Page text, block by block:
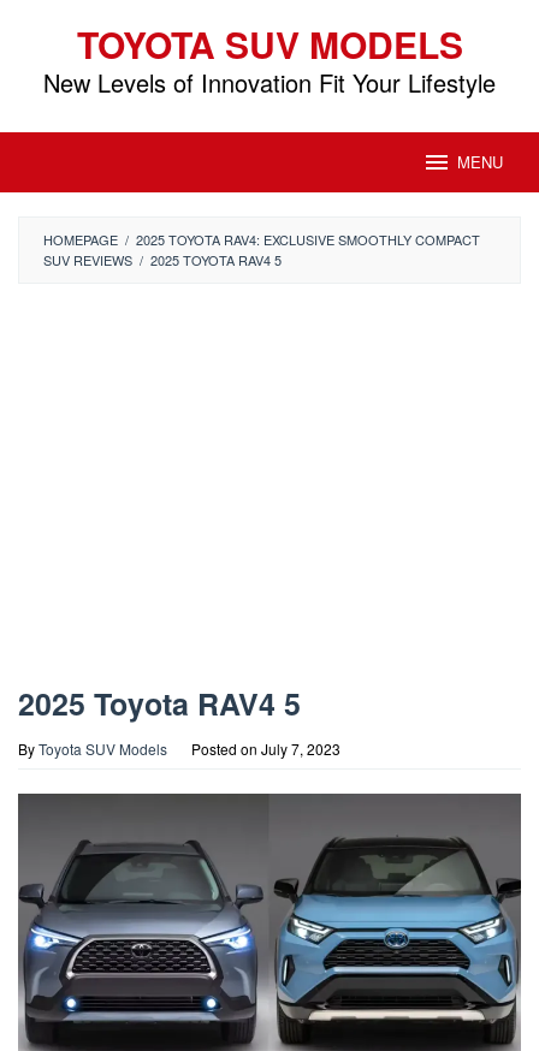
content
TOYOTA SUV MODELS
New Levels of Innovation Fit Your Lifestyle
MENU
HOMEPAGE / 2025 TOYOTA RAV4: EXCLUSIVE SMOOTHLY COMPACT
SUV REVIEWS / 2025 TOYOTA RAV4 5
2025 Toyota RAV4 5
ByToyota SUV Models Posted on July 7, 2023